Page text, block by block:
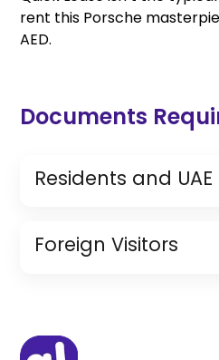
rent this Porsche
AED.
Documents
Residents and
Copy of Resident
(Only for Residents)
Foreign Visitors
IDP & License Issued